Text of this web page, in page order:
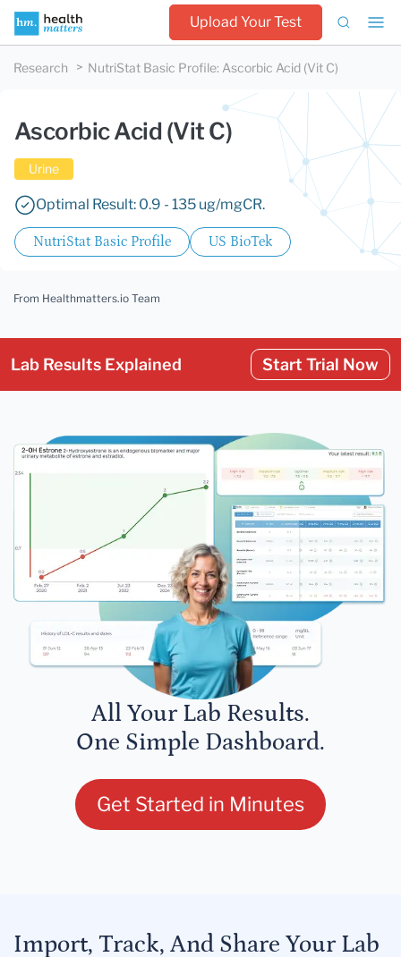
Upload Your Test
Research NutriStat Basic Profile: Ascorbic Acid (Vit C)
Ascorbic Acid (Vit C)
Urine
Optimal Result: 0.9 - 135 ug/mgCR.
NutriStat Basic Profile US BioTek
From Healthmatters.io Team
Lab Results Explained Start Trial Now
All Your Lab Results.
One Simple Dashboard.
Get Started in Minutes
Import, Track, And Share Your Lab